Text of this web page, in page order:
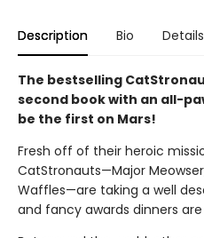
Description Bio Details
The bestselling
second book with an all-
be the first on Mars!
Fresh off of their heroic
CatStronauts—Major
Waffles—are taking a well
and fancy awards dinners